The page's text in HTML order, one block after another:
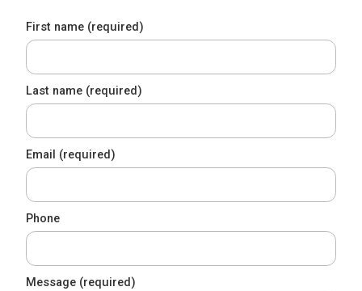
First name (required)
Last name (required)
Email (required)
Phone
Message (required)